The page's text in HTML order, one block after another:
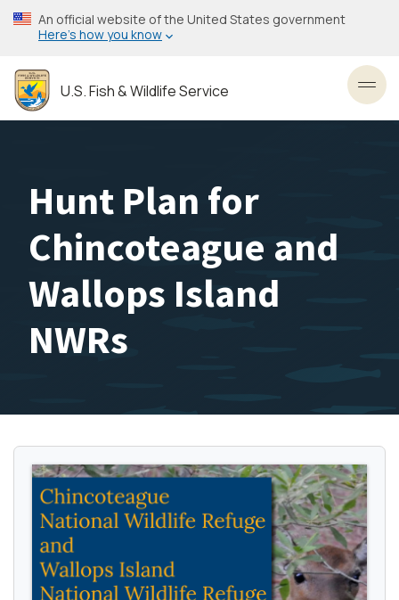
Skip
to
content
An official website of the United States government
Here’s how you know
U.S. Fish & Wildlife Service
Hunt Plan for
Chincoteague and
Wallops Island
NWRs